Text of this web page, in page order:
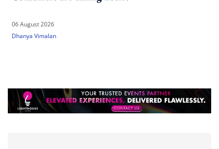
06 August 2026
Dhanya Vimalan